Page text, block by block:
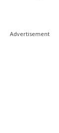
Advertisement